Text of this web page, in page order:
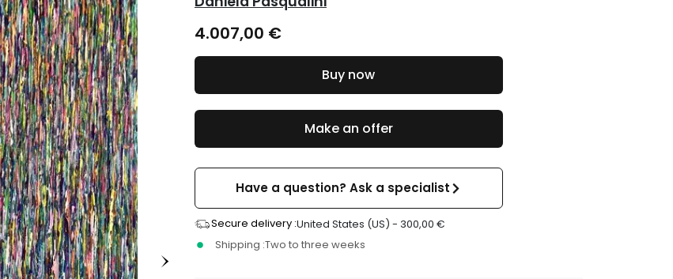
4.007,00 €
Make an offer
Have a question? Ask a specialist
Secure delivery :United States (US) -300,00€
Shipping :Two to three weeks
Buy now